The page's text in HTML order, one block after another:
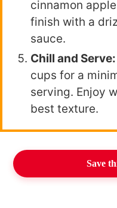
cinnamon
finish with a
sauce.
Chill and Serve:
cups for a
serving. Enjoy
best texture.
Save